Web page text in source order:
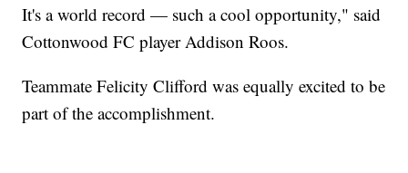
It's a world record — such a cool opportunity," said
Cottonwood FC player Addison Roos.
Teammate Felicity Clifford was equally excited to be
part of the accomplishment.